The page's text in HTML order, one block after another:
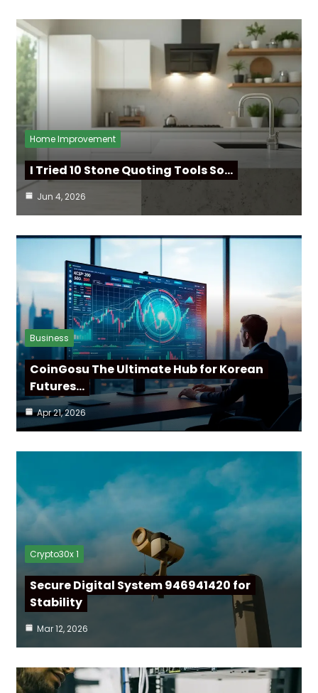
Home Improvement
I Tried 10 Stone Quoting Tools So…
Jun 4, 2026
Business
CoinGosu The Ultimate Hub for Korean
Futures…
Apr 21, 2026
Crypto30x 1
Secure Digital System 946941420 for
Stability
Mar 12, 2026